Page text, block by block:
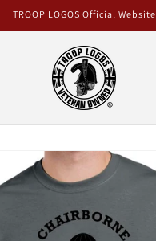
TROOP LOGOS Official Website